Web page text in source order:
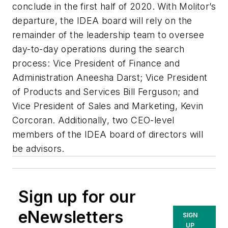
conclude in the first half of 2020. With Molitor’s
departure, the IDEA board will rely on the
remainder of the leadership team to oversee
day-to-day operations during the search
process: Vice President of Finance and
Administration Aneesha Darst; Vice President
of Products and Services Bill Ferguson; and
Vice President of Sales and Marketing, Kevin
Corcoran. Additionally, two CEO-level
members of the IDEA board of directors will
be advisors.
Sign up for our
eNewsletters
SIGN
UP